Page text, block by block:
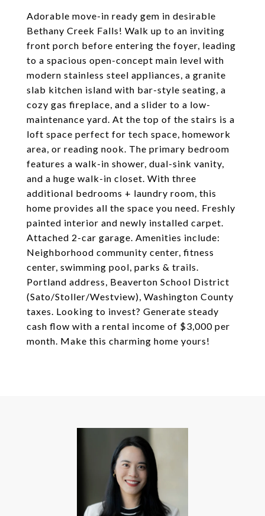
Adorable move-in ready gem in desirable
Bethany Creek Falls! Walk up to an inviting
front porch before entering the foyer, leading
to a spacious open-concept main level with
modern stainless steel appliances, a granite
slab kitchen island with bar-style seating, a
cozy gas fireplace, and a slider to a low-
maintenance yard. At the top of the stairs is a
loft space perfect for tech space, homework
area, or reading nook. The primary bedroom
features a walk-in shower, dual-sink vanity,
and a huge walk-in closet. With three
additional bedrooms + laundry room, this
home provides all the space you need. Freshly
painted interior and newly installed carpet.
Attached 2-car garage. Amenities include:
Neighborhood community center, fitness
center, swimming pool, parks & trails.
Portland address, Beaverton School District
(Sato/Stoller/Westview), Washington County
taxes. Looking to invest? Generate steady
cash flow with a rental income of $3,000 per
month. Make this charming home yours!